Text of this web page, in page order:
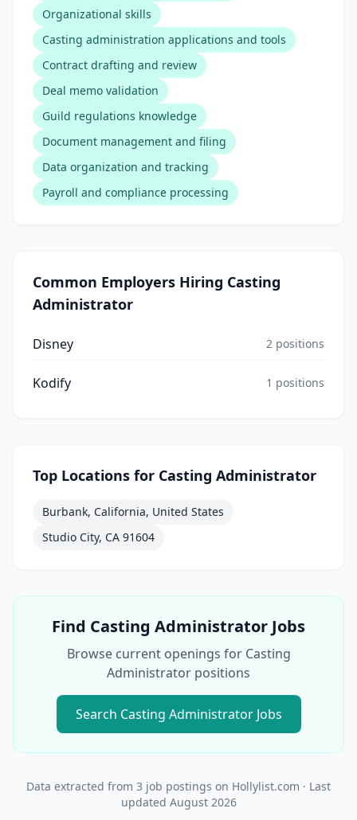
Organizational skills
Casting administration applications and tools
Contract drafting and review
Deal memo validation
Guild regulations knowledge
Document management and filing
Data organization and tracking
Payroll and compliance processing
Common Employers Hiring Casting
Administrator
Disney 2 positions
Kodify 1 positions
Top Locations for Casting Administrator
Burbank, California, United States
Studio City, CA 91604
Find Casting Administrator Jobs
Browse current openings for Casting
Administrator positions
Search Casting AdministratorJobs
Data extracted from 3 job postings on Hollylist.com · Last
updated August 2026